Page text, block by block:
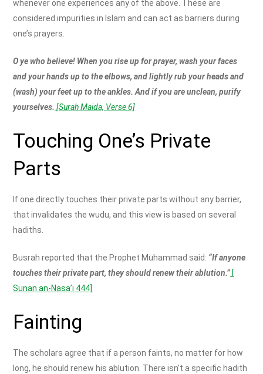
whenever one experiences any of the above. These are
considered impurities in Islam and can act as barriers during
one’s prayers.
O ye who believe! When you rise up for prayer, wash your faces
and your hands up to the elbows, and lightly rub your heads and
(wash) your feet up to the ankles. And if you are unclean, purify
yourselves. [Surah Maida, Verse 6]
Touching One’s Private
Parts
If one directly touches their private parts without any barrier,
that invalidates the wudu, and this view is based on several
hadiths.
Busrah reported that the Prophet Muhammad said: “If anyone
touches their private part, they should renew their ablution.” [
Sunan an-Nasa’i 444]
Fainting
The scholars agree that if a person faints, no matter for how
long, he should renew his ablution. There isn’t a specific hadith